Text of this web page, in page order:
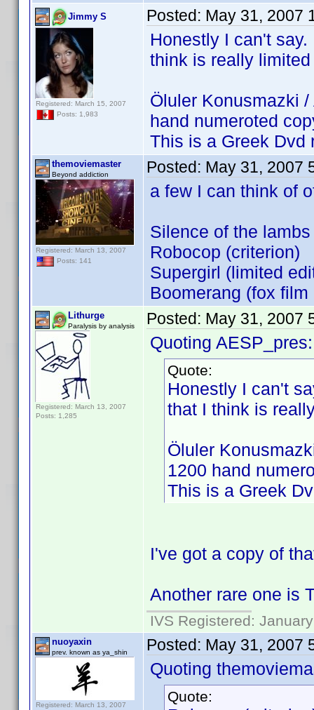
Jimmy S
Registered: March 15, 2007
Posts: 1,983
Posted: May 31, 2007
Honestly I can't
think is really
Öluler Konusmazki
hand numeroted
This is a Greek Dvd
themoviemaster
Beyond addiction
Registered: March 13, 2007
Posts: 141
Posted: May 31, 2007
a few I can think of
Silence of the
Robocop (criterion)
Supergirl (limited
Boomerang (fox
Lithurge
Paralysis by analysis
Registered: March 13, 2007
Posts: 1,285
Posted: May 31, 2007
Quoting AESP_pres:
Quote:
Honestly I can't
that I think is
Öluler
1200 hand
This is a Greek
I've got a copy of
Another rare one is
IVS Registered:
nuoyaxin
prev. known as ya_shin
Registered: March 13, 2007
Posted: May 31, 2007
Quoting
Quote: